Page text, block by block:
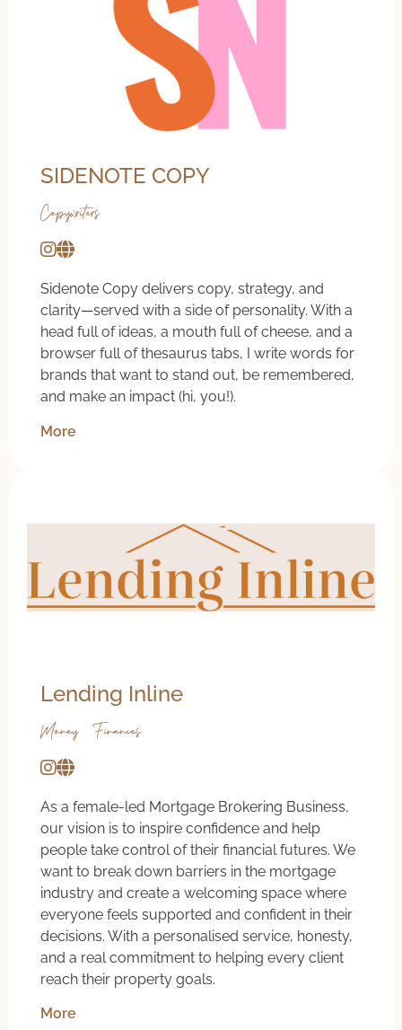
SIDENOTE COPY
Copywriters
Sidenote Copy delivers copy, strategy, and
clarity—served with a side of personality. With a
head full of ideas, a mouth full of cheese, and a
browser full of thesaurus tabs, I write words for
brands that want to stand out, be remembered,
and make an impact (hi, you!).
More
Lending Inline
Money & Finances
As a female-led Mortgage Brokering Business,
our vision is to inspire confidence and help
people take control of their financial futures. We
want to break down barriers in the mortgage
industry and create a welcoming space where
everyone feels supported and confident in their
decisions. With a personalised service, honesty,
and a real commitment to helping every client
reach their property goals.
More